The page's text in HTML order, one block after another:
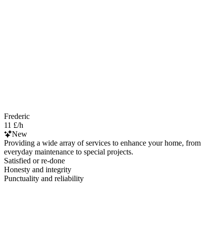
Frederic
11 £/h
New
Providing a wide array of services to enhance your home, from
everyday maintenance to special projects.
Satisfied or re-done
Honesty and integrity
Punctuality and reliability